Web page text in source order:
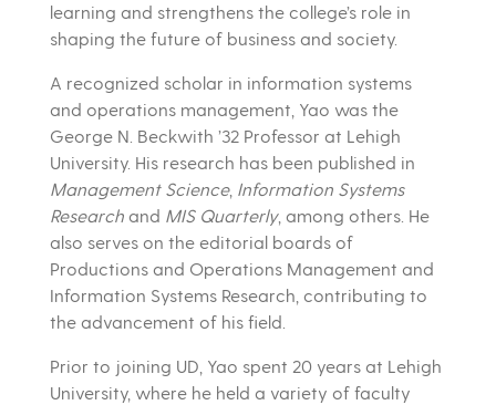
learning and strengthens the college’s role in
shaping the future of business and society.
A recognized scholar in information systems
and operations management, Yao was the
George N. Beckwith ’32 Professor at Lehigh
University. His research has been published in
Management Science, Information Systems
Researchand MIS Quarterly, among others. He
also serves on the editorial boards of
Productions and Operations Management and
Information Systems Research, contributing to
the advancement of his field.
Prior to joining UD, Yao spent 20 years at Lehigh
University, where he held a variety of faculty